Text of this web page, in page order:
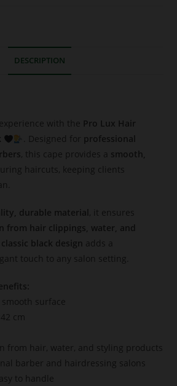
DESCRIPTION
with the Pro Lux Hair
. Designed for professional
, this cape provides a smooth,
haircuts, keeping clients
durable material , it ensures
from hair clippings, water, and
classic black design adds a
touch to any salon setting.
surface
cm
from hair, water, and styling products
barber and hairdressing salons
to handle